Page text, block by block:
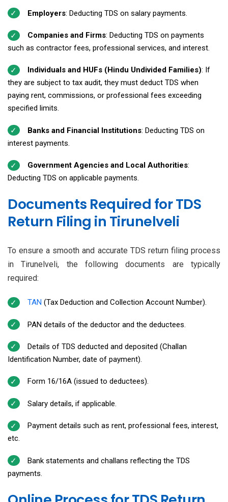
Employers: Deducting TDS on salary payments.
Companies and Firms: Deducting TDS on payments
such as contractor fees, professional services, and interest.
Individuals and HUFs (Hindu Undivided Families): If
they are subject to tax audit, they must deduct TDS when
paying rent, commissions, or professional fees exceeding
specified limits.
Banks and Financial Institutions: Deducting TDS on
interest payments.
Government Agencies and Local Authorities:
Deducting TDS on applicable payments.
Documents Required for TDS
Return Filing in Tirunelveli
To ensure a smooth and accurate TDS return filing process
in Tirunelveli, the following documents are typically
required:
TAN (Tax Deduction and Collection Account Number).
PAN details of the deductor and the deductees.
Details of TDS deducted and deposited (Challan
Identification Number, date of payment).
Form 16/16A (issued to deductees).
Salary details, if applicable.
Payment details such as rent, professional fees, interest,
etc.
Bank statements and challans reflecting the TDS
payments.